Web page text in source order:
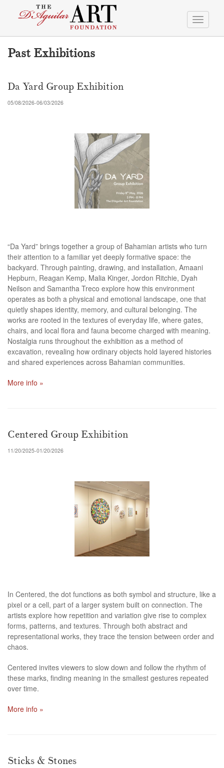
Toggle
Past Exhibitions
Da Yard Group Exhibition
05/08/2026-06/03/2026
“Da Yard” brings together a group of Bahamian artists who turn
their attention to a familiar yet deeply formative space: the
backyard. Through painting, drawing, and installation, Amaani
Hepburn, Reagan Kemp, Malia Kinger, Jordon Ritchie, Dyah
Neilson and Samantha Treco explore how this environment
operates as both a physical and emotional landscape, one that
quietly shapes identity, memory, and cultural belonging. The
works are rooted in the textures of everyday life, where gates,
chairs, and local flora and fauna become charged with meaning.
Nostalgia runs throughout the exhibition as a method of
excavation, revealing how ordinary objects hold layered histories
and shared experiences across Bahamian communities.
More info »
Centered Group Exhibition
11/20/2025-01/20/2026
In Centered, the dot functions as both symbol and structure, like a
pixel or a cell, part of a larger system built on connection. The
artists explore how repetition and variation give rise to complex
forms, patterns, and textures. Through both abstract and
representational works, they trace the tension between order and
chaos.
Centered invites viewers to slow down and follow the rhythm of
these marks, finding meaning in the smallest gestures repeated
over time.
More info »
Sticks & Stones